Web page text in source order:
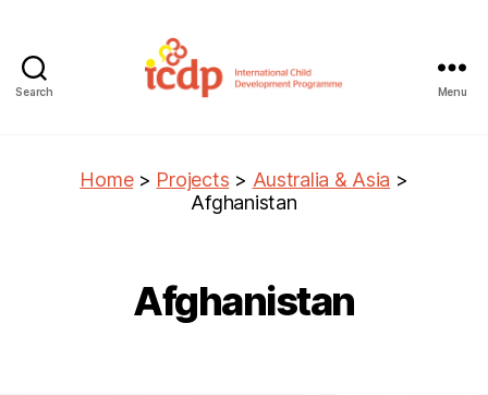
Search Menu
Home> Projects > Australia & Asia >
Afghanistan
Afghanistan